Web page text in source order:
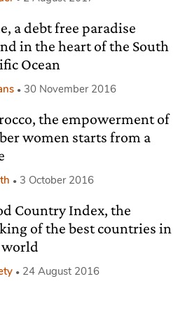
a debt free paradise
in the heart of the South
Ocean
30 November 2016
the empowerment of
women starts from a
3 October 2016
Country Index, the
of the best countries in
24 August 2016